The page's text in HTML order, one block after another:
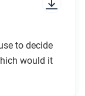
to decide
would it